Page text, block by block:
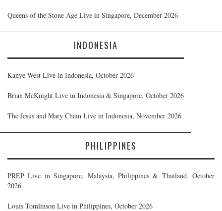
Queens of the Stone Age Live in Singapore, December 2026
INDONESIA
Kanye West Live in Indonesia, October 2026
Brian McKnight Live in Indonesia & Singapore, October 2026
The Jesus and Mary Chain Live in Indonesia, November 2026
PHILIPPINES
PREP Live in Singapore, Malaysia, Philippines & Thailand, October
2026
Louis Tomlinson Live in Philippines, October 2026